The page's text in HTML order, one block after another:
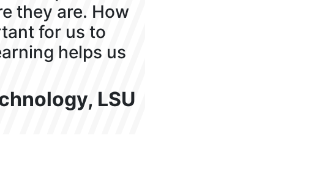
they are. How
for us to
helps us
LSU